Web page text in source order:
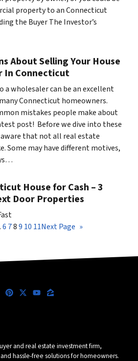
property to an Connecticut
the Buyer The Investor’s
About Selling Your House
In Connecticut
a wholesaler can be an excellent
Connecticut homeowners.
mistakes people make about
post! Before we dive into these
that not all real estate
Some may have different motives,
House for Cash – 3
Door Properties
6 789 10 11Next Page »
Pinterest
Twitter
YouTube
Zillow
and real estate investment firm,
hassle-free solutions for homeowners.